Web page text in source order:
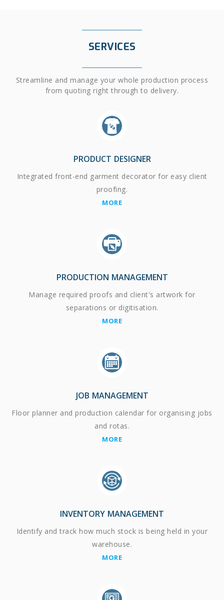
SERVICES
Streamline and manage your whole production process
from quoting right through to delivery.
PRODUCT DESIGNER
Integrated front-end garment decorator for easy client
proofing.
MORE
PRODUCTION MANAGEMENT
Manage required proofs and client's artwork for
separations or digitisation.
MORE
JOB MANAGEMENT
Floor planner and production calendar for organising jobs
and rotas.
MORE
INVENTORY MANAGEMENT
Identify and track how much stock is being held in your
warehouse.
MORE